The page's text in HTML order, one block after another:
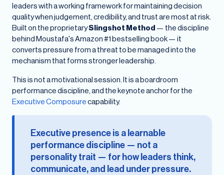
leaders with a working framework for maintaining decision
quality when judgement, credibility, and trust are most at risk.
Built on the proprietarySlingshot Method — the discipline
behind Moustafa's Amazon #1 bestselling book — it
converts pressure from a threat to be managed into the
mechanism that forms stronger leadership.
This is not a motivational session. It is a boardroom
performance discipline, and the keynote anchor for the
Executive Composurecapability.
Executive presence is a learnable
performance discipline — not a
personality trait — for how leaders think,
communicate, and lead under pressure.